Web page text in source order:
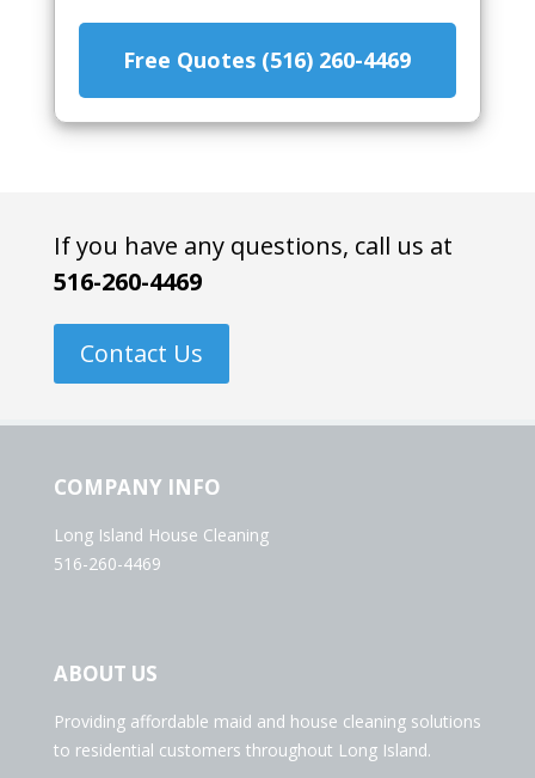
Free Quotes (516) 260-4469
If you have any questions, call us at
516-260-4469
Contact Us
COMPANY INFO
Long Island House Cleaning
516-260-4469
ABOUT US
Providing affordable maid and house cleaning solutions
to residential customers throughout Long Island.